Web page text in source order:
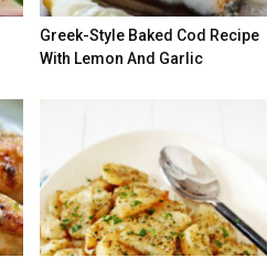
Greek-Style Baked Cod Recipe
With Lemon And Garlic